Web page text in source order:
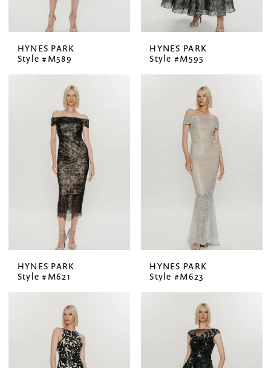
HYNES PARK
Style #M589
HYNES PARK
Style #M595
HYNES PARK
Style #M621
HYNES PARK
Style #M623